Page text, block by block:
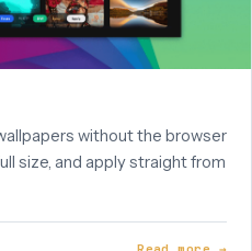
without the browser
size, and apply straight from